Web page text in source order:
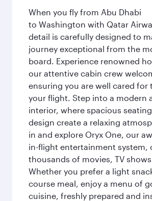
When you fly from Abu Dhabi
to Washington with Qatar
detail is carefully designed to
journey exceptional from the
board. Experience renowned
our attentive cabin crew
ensuring you are well cared
your flight. Step into a modern
interior, where spacious
design create a relaxing
in and explore Oryx One, our
in-flight entertainment system,
thousands of movies, TV
Whether you prefer a light
course meal, enjoy a menu of
cuisine, freshly prepared and